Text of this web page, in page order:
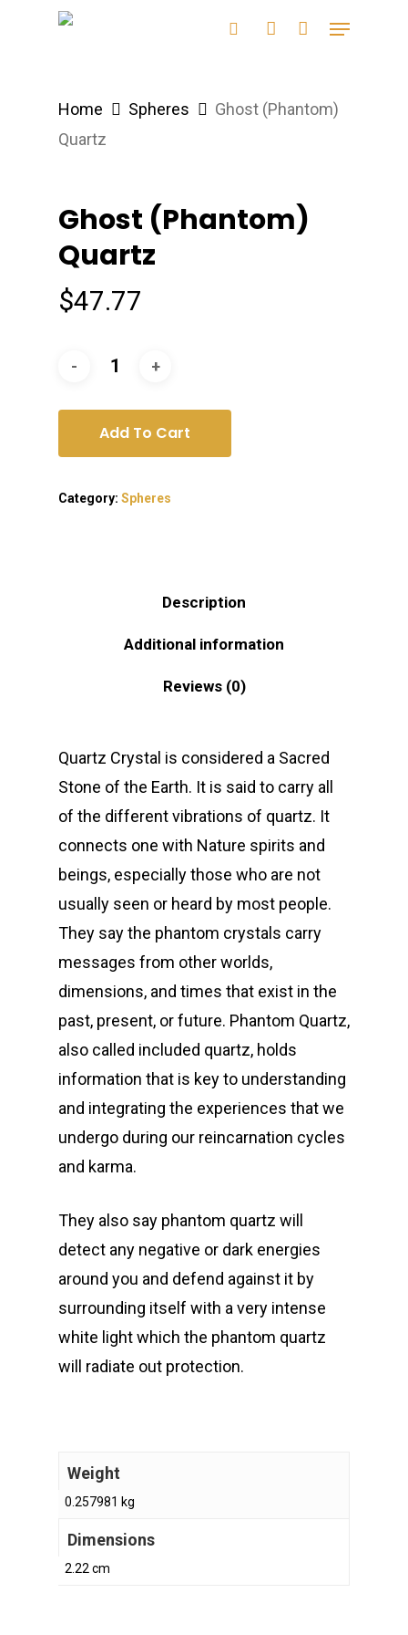
search account
Menu
Home Spheres
Ghost (Phantom)
Quartz
Ghost (Phantom)
Quartz
$47.77
Add To Cart
Category: Spheres
Description
Additional information
Reviews (0)
Quartz Crystal is considered a Sacred
Stone of the Earth. It is said to carry all
of the different vibrations of quartz. It
connects one with Nature spirits and
beings, especially those who are not
usually seen or heard by most people.
They say the phantom crystals carry
messages from other worlds,
dimensions, and times that exist in the
past, present, or future. Phantom Quartz,
also called included quartz, holds
information that is key to understanding
and integrating the experiences that we
undergo during our reincarnation cycles
and karma.
They also say phantom quartz will
detect any negative or dark energies
around you and defend against it by
surrounding itself with a very intense
white light which the phantom quartz
will radiate out protection.
Weight
0.257981 kg
Dimensions
2.22 cm